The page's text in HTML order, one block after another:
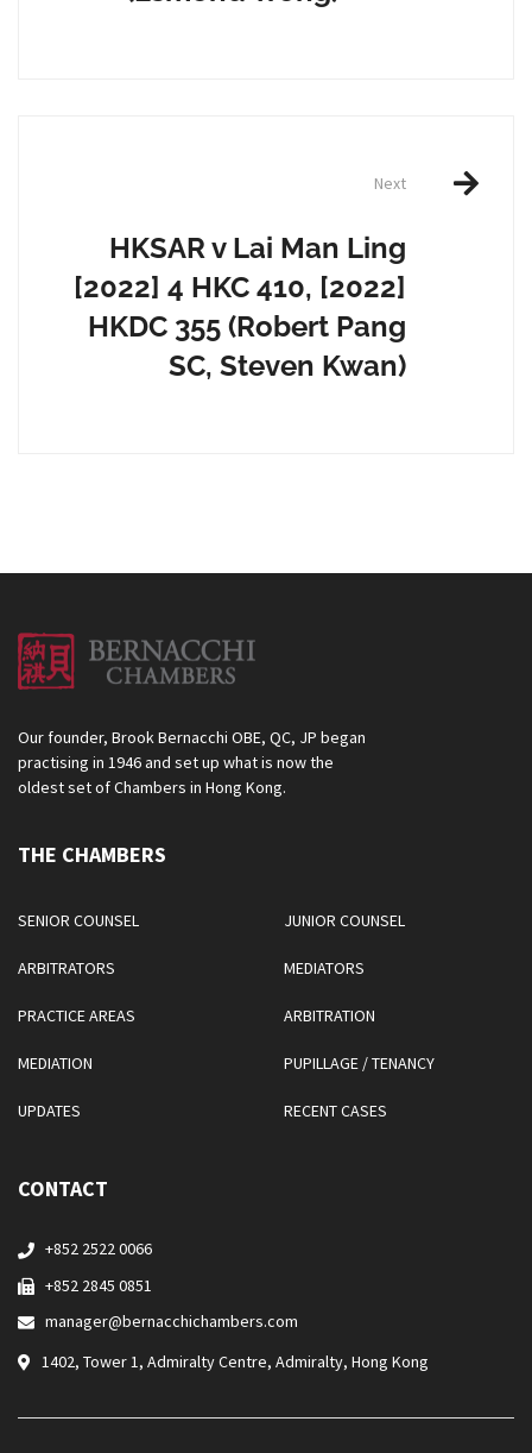
Next
HKSAR v Lai Man Ling
[2022] 4 HKC 410, [2022]
HKDC 355 (Robert Pang
SC, Steven Kwan)
Our founder, Brook Bernacchi OBE, QC, JP began
practising in 1946 and set up what is now the
oldest set of Chambers in Hong Kong.
THE CHAMBERS
SENIOR COUNSEL JUNIOR COUNSEL
ARBITRATORS MEDIATORS
PRACTICE AREAS ARBITRATION
MEDIATION PUPILLAGE / TENANCY
UPDATES RECENT CASES
CONTACT
+852 2522 0066
+852 2845 0851
manager@bernacchichambers.com
1402, Tower 1, Admiralty Centre, Admiralty, Hong Kong